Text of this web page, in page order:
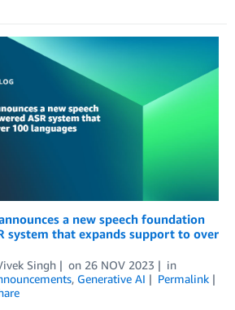
a new speech foundation
system that expands support to over
Singh on 26 NOV 2023
in
, Generative AI
Permalink